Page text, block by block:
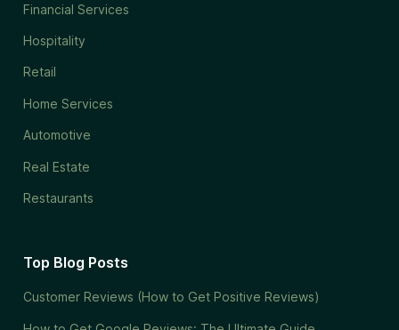
Financial Services
Hospitality
Retail
Home Services
Automotive
Real Estate
Restaurants
Top Blog Posts
Customer Reviews (How to Get Positive Reviews)